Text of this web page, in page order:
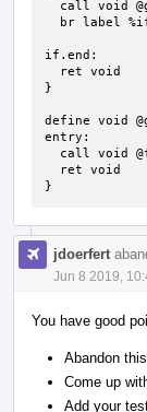
if.end:
}
define void
entry:
}
jdoerfert
Jun 8 2019,
You have good
Abandon
Come up
Add your